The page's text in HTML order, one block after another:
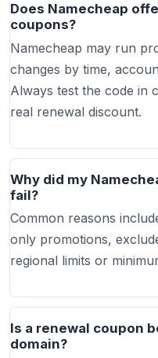
Does Namecheap
coupons?
Namecheap may run
changes by time,
Always test the code in
real renewal discount.
Why did my
fail?
Common reasons
only promotions,
regional limits or
Is a renewal coupon
domain?